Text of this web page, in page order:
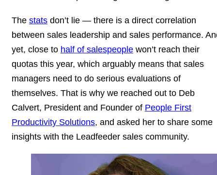
The stats don’t lie — there is a direct correlation
between sales leadership and sales performance.
yet, close to half of salespeople won’t reach their
quotas this year, which arguably means that sales
managers need to do serious evaluations of
themselves. That is why we reached out to Deb
Calvert, President and Founder of People First
Productivity Solutions, and asked her to share some
insights with the Leadfeeder sales community.